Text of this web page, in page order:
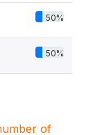
50%
50%
of